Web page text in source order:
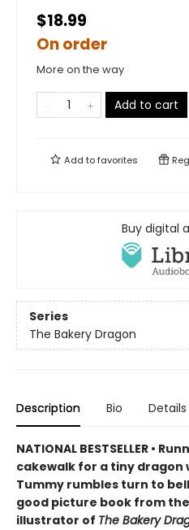
$18.99
On order
More on the way
Add to cart
Add tofavorites
Buy digital
Series
The Bakery Dragon
Description Bio Details
NATIONAL BESTSELLER •
cakewalk for a tiny dragon
Tummy rumbles turn to
good picture book from
illustrator of The Bakery